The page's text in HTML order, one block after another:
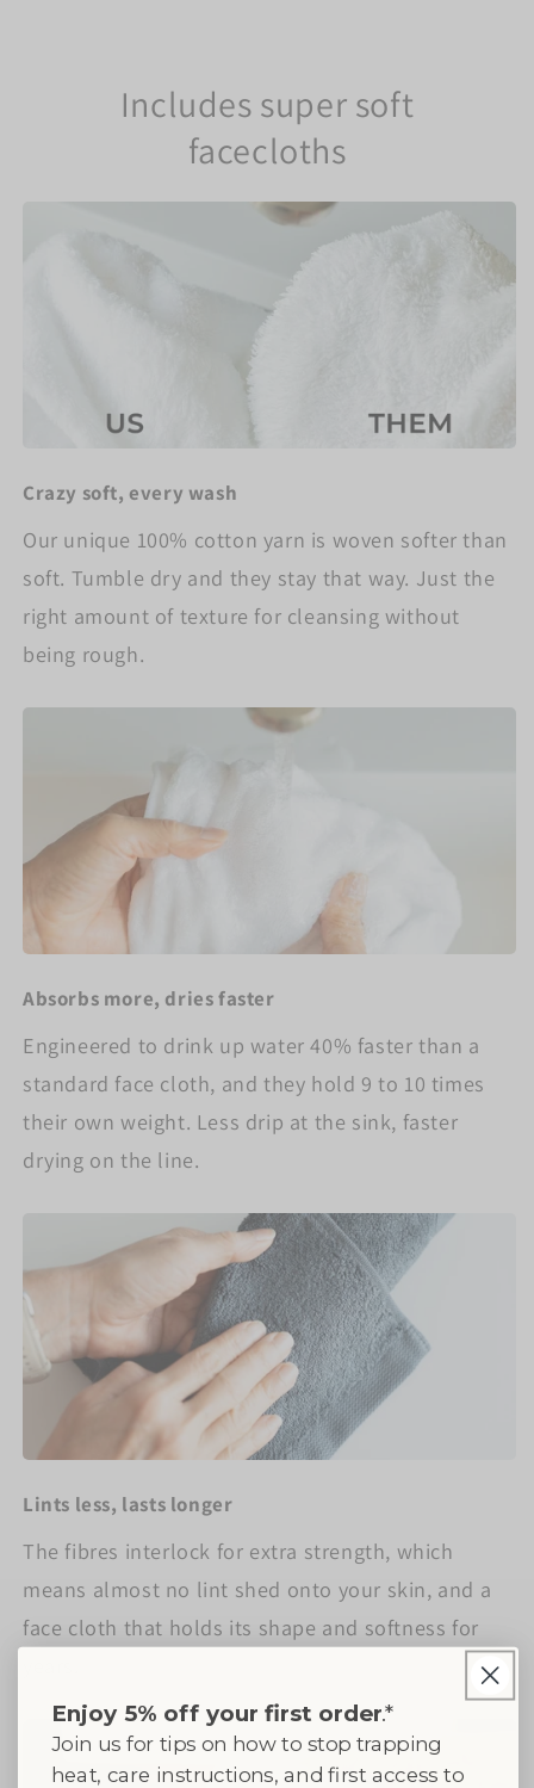
Includes super soft
facecloths
Crazy soft, every wash
Our unique 100% cotton yarn is woven softer than
soft. Tumble dry and they stay that way. Just the
right amount of texture for cleansing without
being rough.
Absorbs more, dries faster
Engineered to drink up water 40% faster than a
standard face cloth, and they hold 9 to 10 times
their own weight. Less drip at the sink, faster
drying on the line.
Lints less, lasts longer
The fibres interlock for extra strength, which
means almost no lint shed onto your skin, and a
face cloth that holds its shape and softness for
Enjoy 5% off your first order.*
Join us for tips on how to stop trapping
heat, care instructions, and first access to